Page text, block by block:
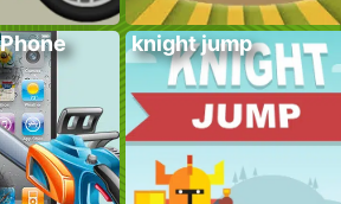
knight jump